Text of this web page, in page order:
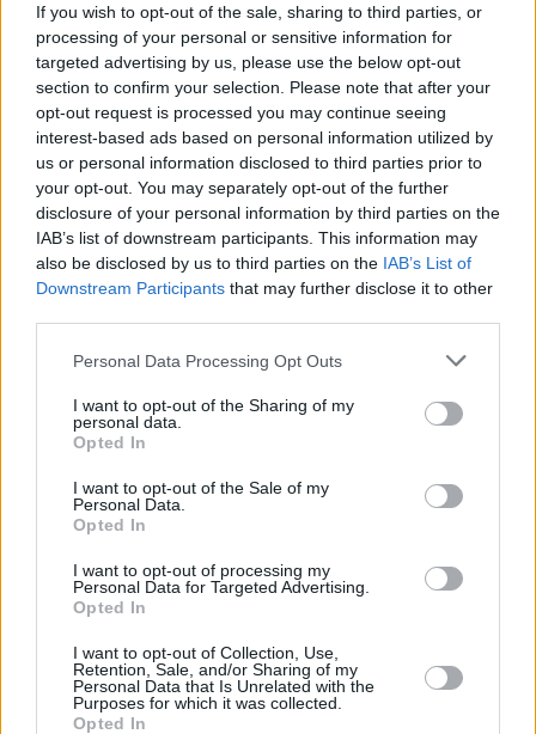
If you wish to opt-out of the sale, sharing to third parties, or
processing of your personal or sensitive information for
targeted advertising by us, please use the below opt-out
section to confirm your selection. Please note that after your
opt-out request is processed you may continue seeing
interest-based ads based on personal information utilized by
us or personal information disclosed to third parties prior to
your opt-out. You may separately opt-out of the further
disclosure of your personal information by third parties on the
IAB’s list of downstream participants. This information may
also be disclosed by us to third parties on the IAB’s List of
Downstream Participants that may further disclose it to other
Personal Data Processing Opt Outs
I want to opt-out of the Sharing of my
personal data.
Opted In
I want to opt-out of the Sale of my
Personal Data.
Opted In
I want to opt-out of processing my
Personal Data for Targeted Advertising.
Opted In
I want to opt-out of Collection, Use,
Retention, Sale, and/or Sharing of my
Personal Data that Is Unrelated with the
Purposes for which it was collected.
Opted In
Share This Article: